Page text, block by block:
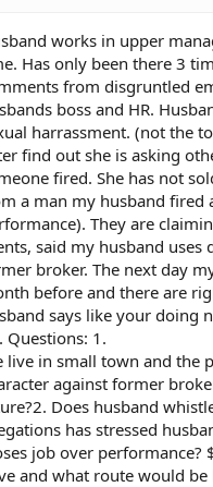
works in upper
Has only been there 3
from disgruntled
boss and HR.
harrassment. (not the
find out she is asking
fired. She has not
a man my husband fired
They are
said my husband
broker. The next day
before and there are
says like your doing
Questions: 1.
live in small town and the
against former
Does husband
has stressed
job over performance?
and what route would be